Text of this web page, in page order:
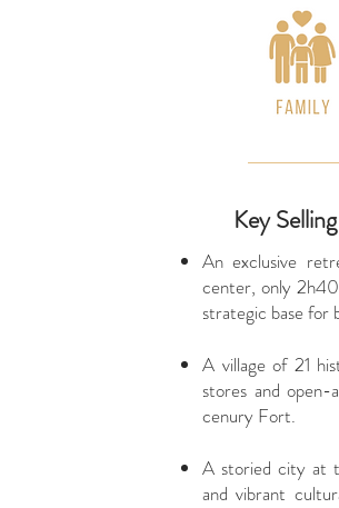
Key
An exclusive
center, only
strategic base for
A village of 21
stores and
cenury Fort.
A storied city at
and vibrant